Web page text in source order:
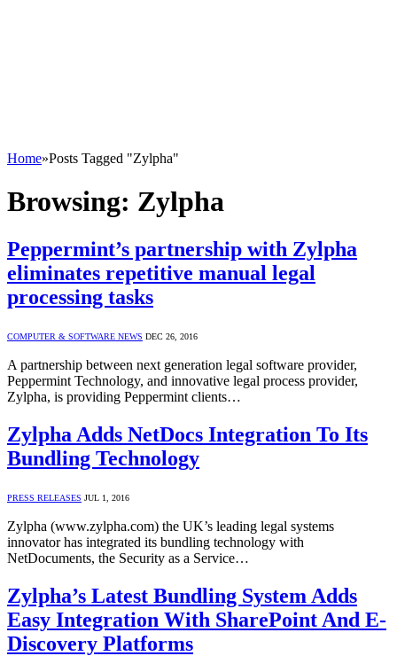
Home»Posts Tagged "Zylpha"
Browsing: Zylpha
Peppermint’s partnership with Zylpha
eliminates repetitive manual legal
processing tasks
COMPUTER & SOFTWARE NEWS DEC 26, 2016
A partnership between next generation legal software provider,
Peppermint Technology, and innovative legal process provider,
Zylpha, is providing Peppermint clients…
Zylpha Adds NetDocs Integration To Its
Bundling Technology
PRESS RELEASES JUL 1, 2016
Zylpha (www.zylpha.com) the UK’s leading legal systems
innovator has integrated its bundling technology with
NetDocuments, the Security as a Service…
Zylpha’s Latest Bundling System Adds
Easy Integration With SharePoint And E-
Discovery Platforms